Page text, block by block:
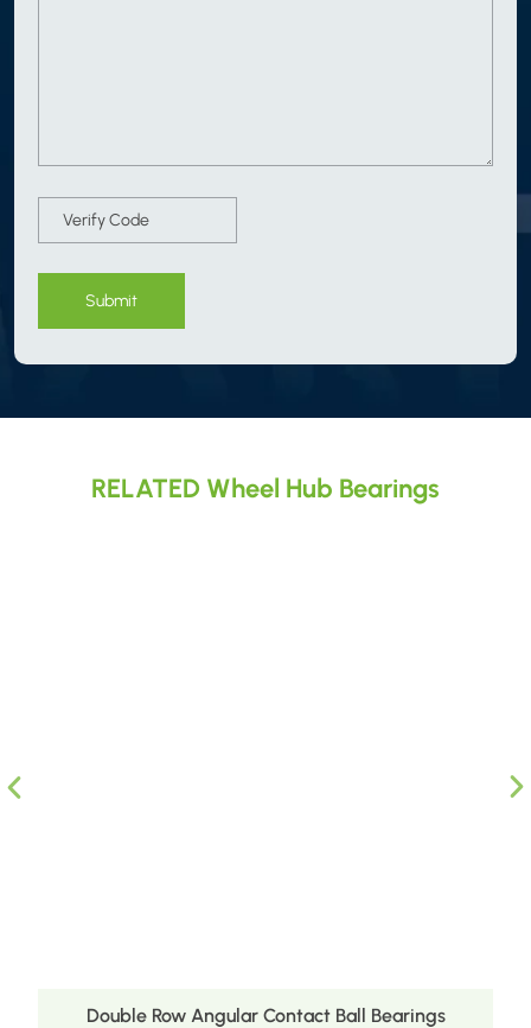
Submit
RELATED Wheel Hub Bearings
Row Angular Contact Ball Bearings